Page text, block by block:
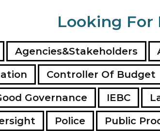
Looking For
Agencies&Stakeholders
Controller Of Budget
Governance IEBC
Police Public